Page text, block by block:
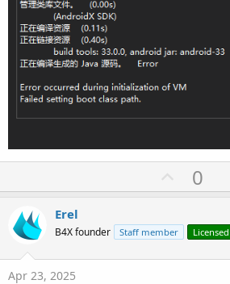
U
p
o
t
0
Erel
B4X founder Staff member
Apr 23, 2025